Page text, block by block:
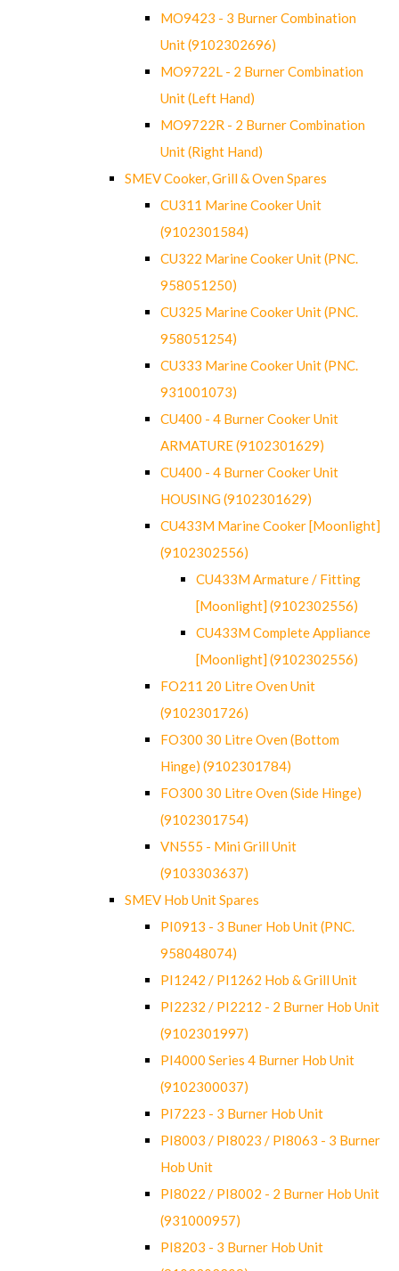
MO9423 - 3 Burner Combination
Unit (9102302696)
MO9722L - 2 Burner Combination
Unit (Left Hand)
MO9722R - 2 Burner Combination
Unit (Right Hand)
SMEV Cooker, Grill & Oven Spares
CU311 Marine Cooker Unit
(9102301584)
CU322 Marine Cooker Unit (PNC.
958051250)
CU325 Marine Cooker Unit (PNC.
958051254)
CU333 Marine Cooker Unit (PNC.
931001073)
CU400 - 4 Burner Cooker Unit
ARMATURE (9102301629)
CU400 - 4 Burner Cooker Unit
HOUSING (9102301629)
CU433M Marine Cooker [Moonlight]
(9102302556)
CU433M Armature / Fitting
[Moonlight] (9102302556)
CU433M Complete Appliance
[Moonlight] (9102302556)
FO211 20 Litre Oven Unit
(9102301726)
FO300 30 Litre Oven (Bottom
Hinge) (9102301784)
FO300 30 Litre Oven (Side Hinge)
(9102301754)
VN555 - Mini Grill Unit
(9103303637)
SMEV Hob Unit Spares
PI0913 - 3 Buner Hob Unit (PNC.
958048074)
PI1242 / PI1262 Hob & Grill Unit
PI2232 / PI2212 - 2 Burner Hob Unit
(9102301997)
PI4000 Series 4 Burner Hob Unit
(9102300037)
PI7223 - 3 Burner Hob Unit
PI8003 / PI8023 / PI8063 - 3 Burner
Hob Unit
PI8022 / PI8002 - 2 Burner Hob Unit
(931000957)
PI8203 - 3 Burner Hob Unit